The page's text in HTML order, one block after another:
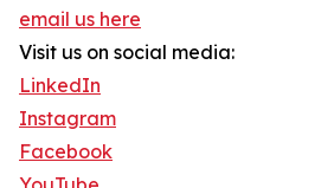
email us here
Visit us on social media:
LinkedIn
Instagram
Facebook